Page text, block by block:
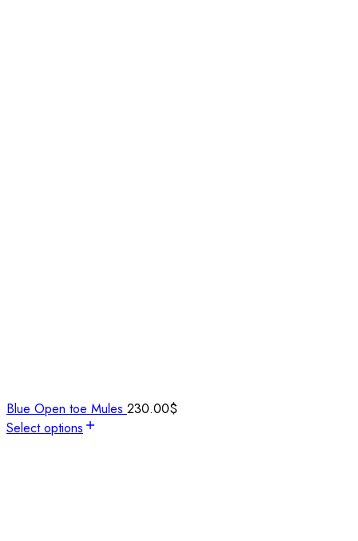
Blue Open toe Mules 230.00$
Select options